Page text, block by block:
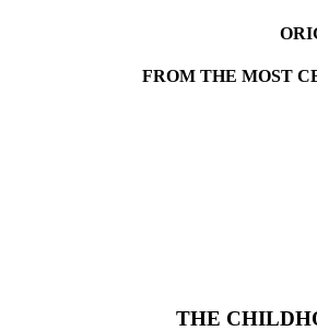
FROM THE MOST
THE